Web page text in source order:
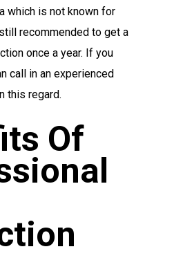
which is not known for
recommended to get a
once a year. If you
call in an experienced
this regard.
Of